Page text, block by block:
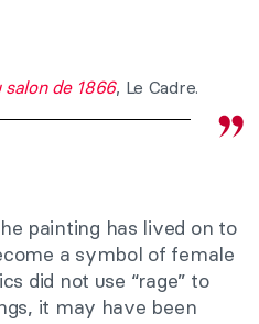
de 1866, Le Cadre.
painting has lived on to
a symbol of female
did not use “rage” to
it may have been